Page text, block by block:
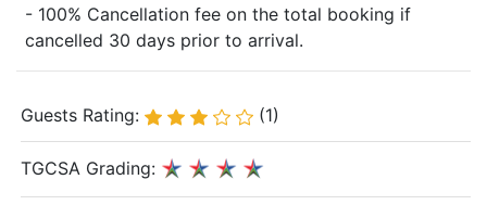
- 100% Cancellation fee on the total booking if
cancelled 30 days prior to arrival.
Guests Rating: (1)
TGCSA Grading: